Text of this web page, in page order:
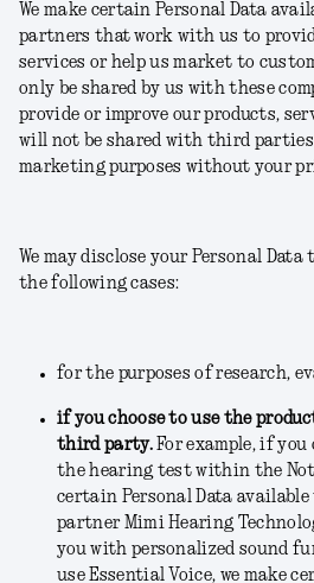
We make certain Personal Data
partners that work with us to
services or help us market to
only be shared by us with these
provide or improve our products,
will not be shared with third
marketing purposes without your
We may disclose your Personal
the following cases:
for the purposes of research,
if you choose to use the
third party. For example, if
the hearing test within the
certain Personal Data
partner Mimi Hearing
you with personalized sound
use Essential Voice, we make